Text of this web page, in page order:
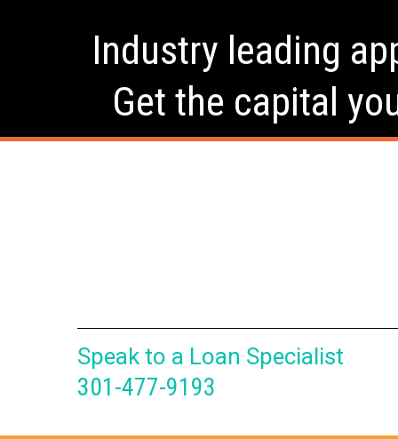
Industry leading
Get the capital
Speak to a Loan Specialist
301-477-9193